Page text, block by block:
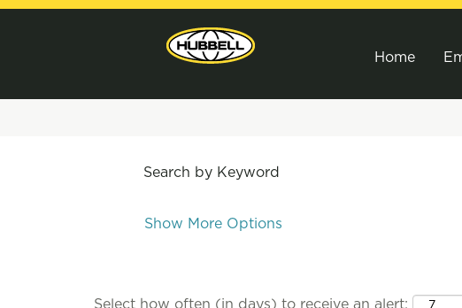
Home
Search by Keyword
Show More Options
Select how often (in days) to receive an alert: